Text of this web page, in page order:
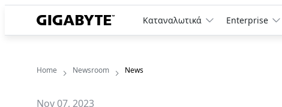
Καταναλωτικά Enterprise
Home Newsroom News
Nov 07, 2023